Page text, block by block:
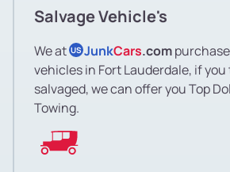
Salvage Vehicle's
We at US JunkCars.com
vehicles in Fort Lauderdale, if
salvaged, we can offer you Top
Towing.